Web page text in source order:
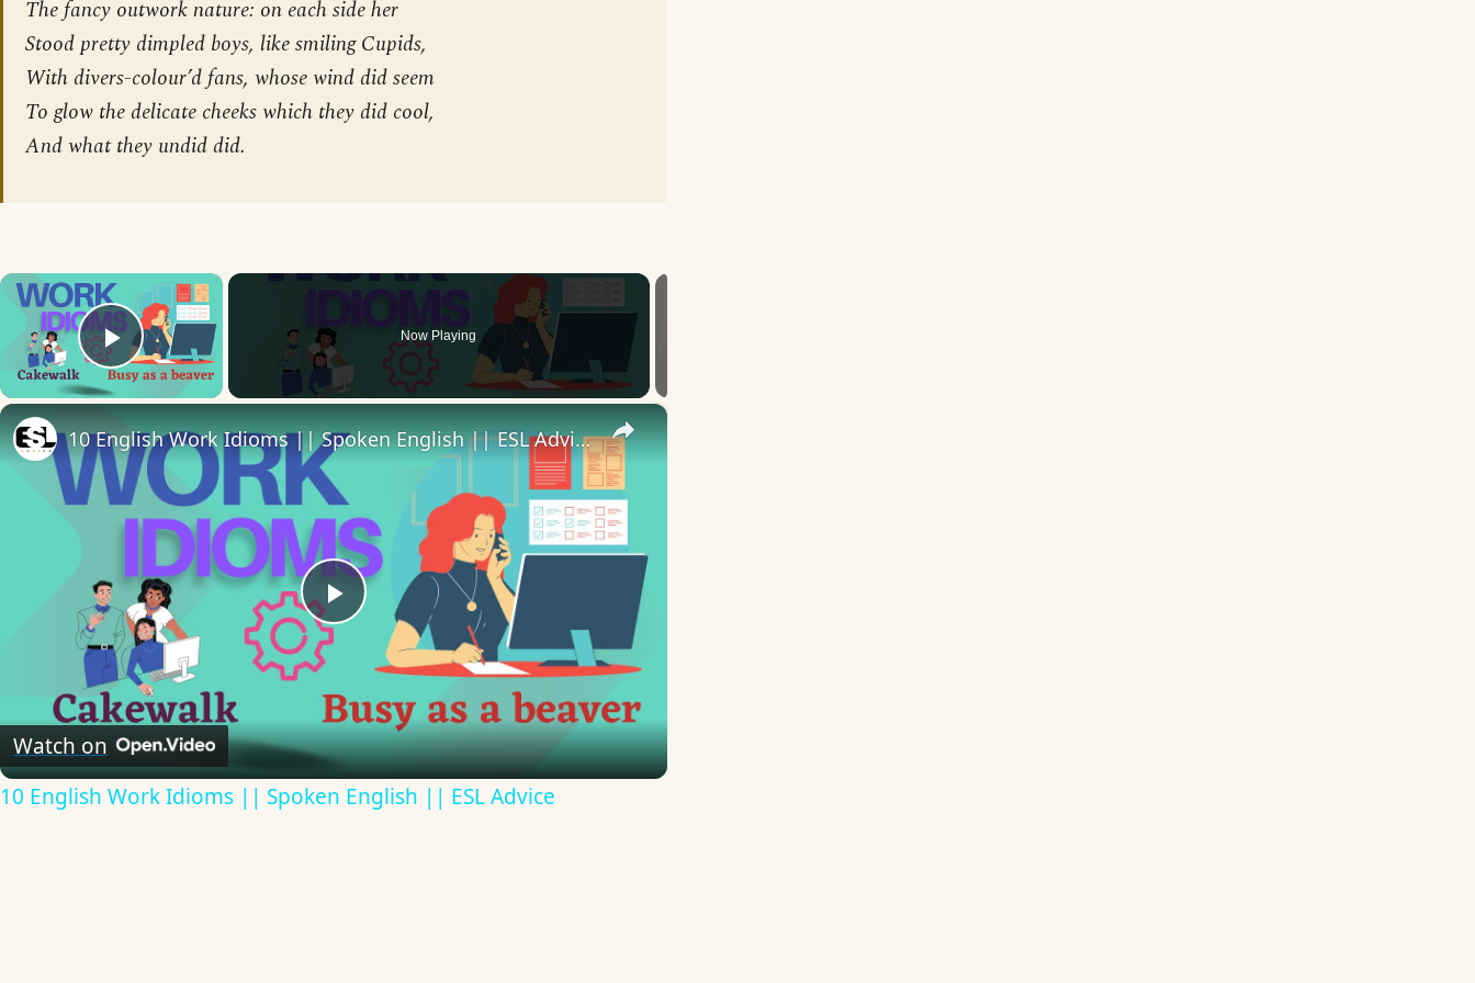
The fancy outwork nature: on each side her
Stood pretty dimpled boys, like smiling Cupids,
With divers-colour’d fans, whose wind did seem
To glow the delicate cheeks which they did cool,
And what they undid did.
×
Play Video
Now Playing
×
Play
Video
10 English Work Idioms || Spoken English || ESL Advice
Watch on
10 English Work Idioms || Spoken English || ESL Advice